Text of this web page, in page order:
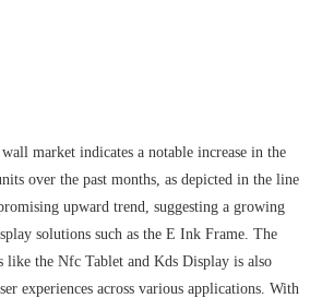
market indicates a notable increase in the
over the past months, as depicted in the line
upward trend, suggesting a growing
solutions such as the E Ink Frame. The
the Nfc Tablet and Kds Display is also
experiences across various applications. With